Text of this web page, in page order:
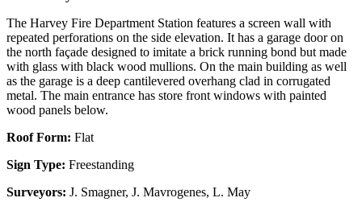
The Harvey Fire Department Station features a screen wall with
repeated perforations on the side elevation. It has a garage door on
the north façade designed to imitate a brick running bond but made
with glass with black wood mullions. On the main building as well
as the garage is a deep cantilevered overhang clad in corrugated
metal. The main entrance has store front windows with painted
wood panels below.
Roof Form: Flat
Sign Type: Freestanding
Surveyors: J. Smagner, J. Mavrogenes, L. May